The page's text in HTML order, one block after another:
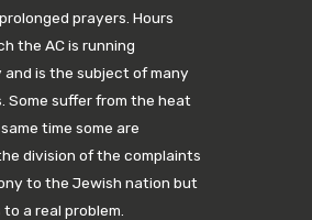
prayers. Hours
the AC is running
is the subject of many
Some suffer from the heat
time some are
division of the complaints
to the Jewish nation but
a real problem.